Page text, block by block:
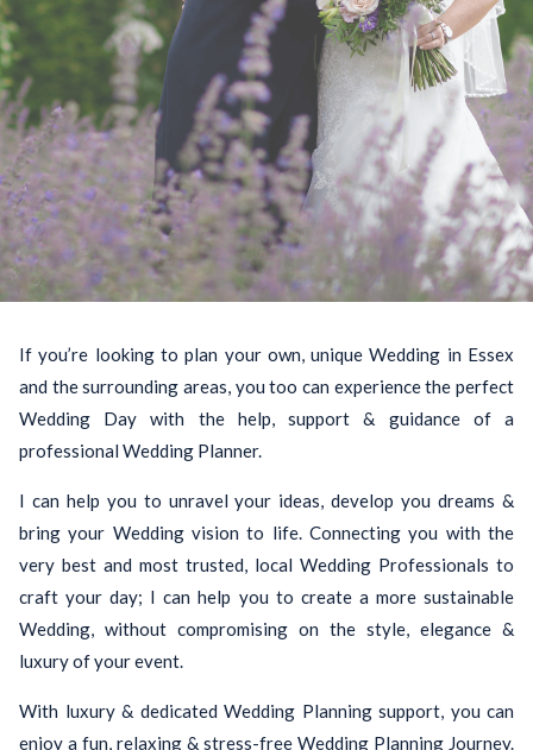
If you’re looking to plan your own, unique Wedding in Essex
and the surrounding areas, you too can experience the perfect
Wedding Day with the help, support & guidance of a
professional Wedding Planner.
I can help you to unravel your ideas, develop you dreams &
bring your Wedding vision to life. Connecting you with the
very best and most trusted, local Wedding Professionals to
craft your day; I can help you to create a more sustainable
Wedding, without compromising on the style, elegance &
luxury of your event.
With luxury & dedicated Wedding Planning support, you can
enjoy a fun, relaxing & stress-free Wedding Planning Journey.